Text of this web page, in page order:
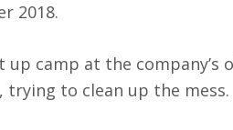
2018.
camp at the company’s
trying to clean up the mess.